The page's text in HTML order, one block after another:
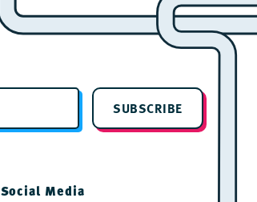
SUBSCRIBE
Social Media